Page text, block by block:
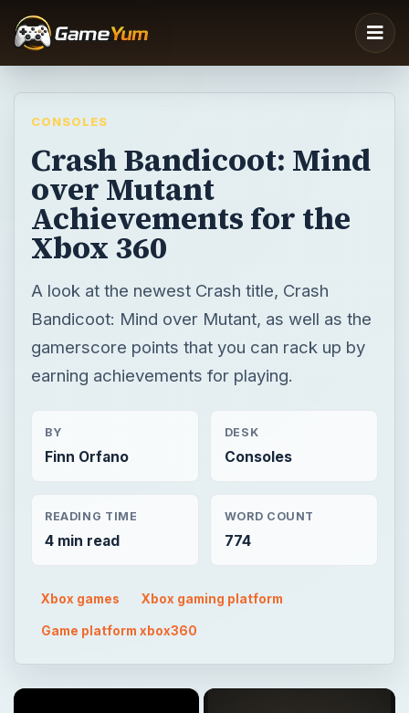
CONSOLES
Crash Bandicoot: Mind
over Mutant
Achievements for the
Xbox 360
A look at the newest Crash title, Crash
Bandicoot: Mind over Mutant, as well as the
gamerscore points that you can rack up by
earning achievements for playing.
BY
Finn Orfano
DESK
Consoles
READING TIME
4 min read
WORD COUNT
774
Xbox games Xbox gaming platform
Game platform xbox360
×